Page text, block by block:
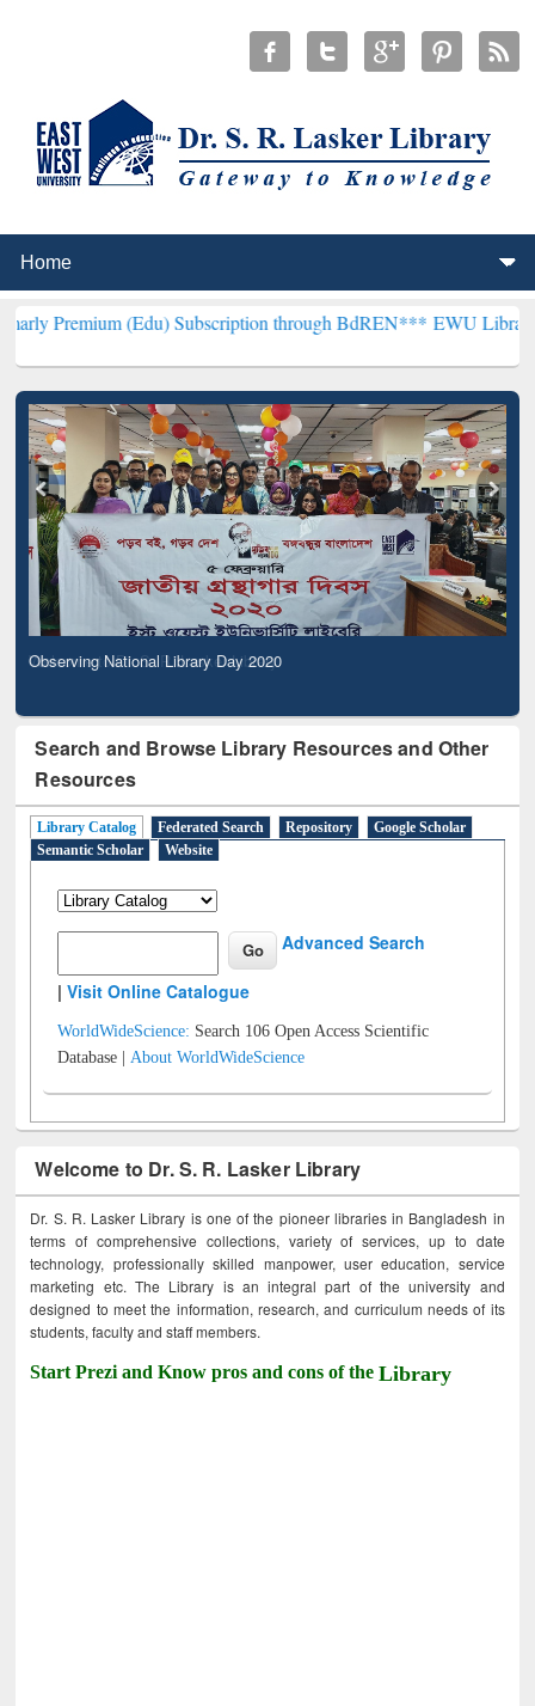
(Edu) Subscription through BdREN***EWU Library will
Observing National Library Day 2020
Search and Browse Library Resources and Other
Resources
Library Catalog Federated Search Repository
Google Scholar
Semantic Scholar
Website
Advanced Search
|Visit Online Catalogue
WorldWideScience: Search 106 Open Access Scientific
Database |About WorldWideScience
Welcome to Dr. S. R. Lasker Library
Dr. S. R. Lasker Library is one of the pioneer libraries in Bangladesh in
terms of comprehensive collections, variety of services, up to date
technology, professionally skilled manpower, user education, service
marketing etc. The Library is an integral part of the university and
designed to meet the information, research, and curriculum needs of its
students, faculty and staff members.
Start Prezi and Know pros and cons of theLibrary